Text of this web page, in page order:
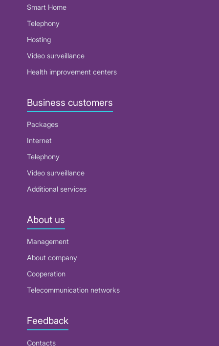
Smart Home
Telephony
Hosting
Video surveillance
Health improvement centers
Business customers
Packages
Internet
Telephony
Video surveillance
Additional services
About us
Management
About company
Cooperation
Telecommunication networks
Feedback
Contacts